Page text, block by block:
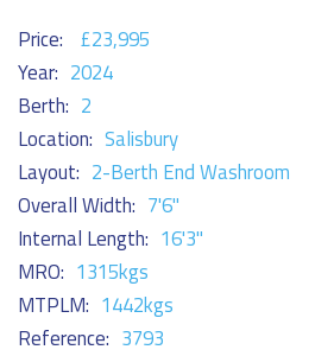
Price:
£23,995
Year: 2024
Berth: 2
Location: Salisbury
Layout: 2-Berth End Washroom
Overall Width: 7'6"
Internal Length: 16'3"
MRO: 1315kgs
MTPLM: 1442kgs
Reference: 3793